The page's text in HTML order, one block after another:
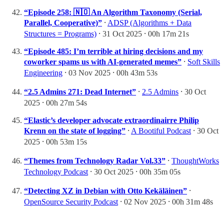
“Episode 258: 🇳🇴 An Algorithm Taxonomy (Serial,
Parallel, Cooperative)” ⸱ ADSP (Algorithms + Data
Structures = Programs) ⸱ 31 Oct 2025 ⸱ 00h 17m 21s
“Episode 485: I’m terrible at hiring decisions and my
coworker spams us with AI-generated memes” ⸱ Soft Skills
Engineering ⸱ 03 Nov 2025 ⸱ 00h 43m 53s
“2.5 Admins 271: Dead Internet” ⸱ 2.5 Admins ⸱ 30 Oct
2025 ⸱ 00h 27m 54s
“Elastic’s developer advocate extraordinairre Philip
Krenn on the state of logging” ⸱ A Bootiful Podcast ⸱ 30 Oct
2025 ⸱ 00h 53m 15s
“Themes from Technology Radar Vol.33” ⸱ ThoughtWorks
Technology Podcast ⸱ 30 Oct 2025 ⸱ 00h 35m 05s
“Detecting XZ in Debian with Otto Kekäläinen” ⸱
OpenSource Security Podcast ⸱ 02 Nov 2025 ⸱ 00h 31m 48s